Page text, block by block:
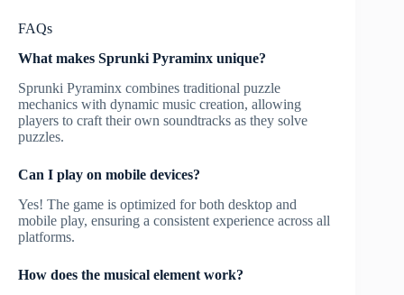
FAQs
What makes Sprunki Pyraminx unique?
Sprunki Pyraminx combines traditional puzzle
mechanics with dynamic music creation, allowing
players to craft their own soundtracks as they solve
puzzles.
Can I play on mobile devices?
Yes! The game is optimized for both desktop and
mobile play, ensuring a consistent experience across all
platforms.
How does the musical element work?